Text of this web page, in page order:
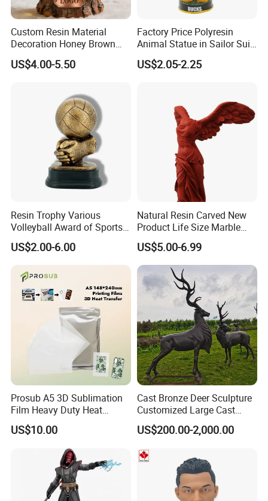
Custom Resin Material
Decoration Honey Brown
Bear Head with Optional
Lights and Music Snow
US$4.00-5.50
Factory Price Polyresin
Animal Statue in Sailor Suit
Duck Bobble Head
US$2.05-2.25
Resin Trophy Various
Volleyball Award of Sports
Souvenir Promotion
US$2.00-6.00
Natural Resin Carved New
Product Life Size Marble
Greek Goddess Victory
Ornament Customized
Polyresin Statue
US$5.00-6.99
Prosub A5 3D Sublimation
Film Heavy Duty Heat
Transfer Vacuum Film for
Phone Case Blank
US$10.00
Cast Bronze Deer Sculpture
Customized Large Cast
Bronze Forged Bronze
Animal Ornaments Outdoor
Decorative Art Ornaments
US$200.00-2,000.00